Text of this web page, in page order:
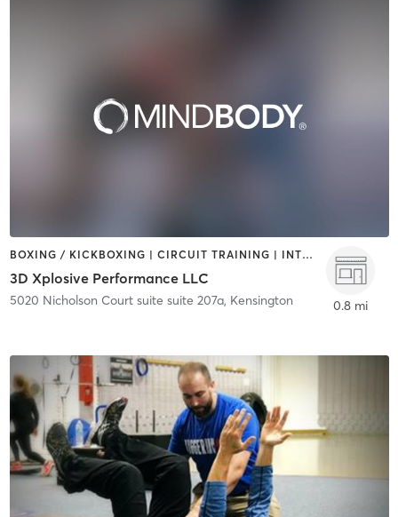
BOXING / KICKBOXING | CIRCUIT TRAINING | INTERVAL TRAINING | STRENGTH TRAINING
3D Xplosive Performance LLC
5020 Nicholson Court suite suite 207a, Kensington 0.8 mi